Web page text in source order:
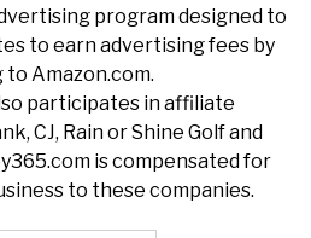
program designed to
to earn advertising fees by
Amazon.com.
participates in affiliate
CJ, Rain or Shine Golf and
is compensated for
to these companies.